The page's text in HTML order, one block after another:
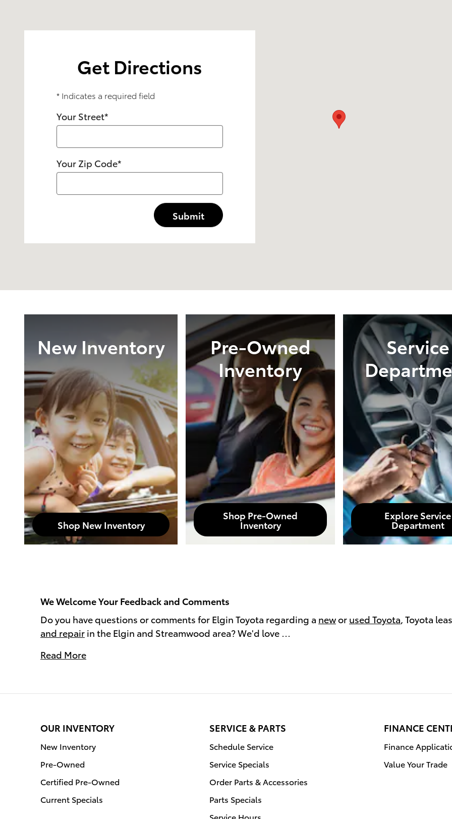
Get Directions
* Indicates a required field
Your Street*
Your Zip Code*
Submit
New Inventory
Shop New Inventory
Pre-Owned
Inventory
Shop Pre-Owned
Inventory
Service
Explore Service
Department
We Welcome Your Feedback and Comments
Do you have questions or comments for Elgin Toyota regarding a newor used Toyota , Toyota
and repair in the Elgin and Streamwood area? We'd love …
Read More
OUR INVENTORY
New Inventory
Pre-Owned
Certified Pre-Owned
Current Specials
SERVICE & PARTS
Schedule Service
Service Specials
Order Parts & Accessories
Parts Specials
Service Hours
FINANCE
Finance
Value Your Trade